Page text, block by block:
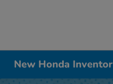
New Honda